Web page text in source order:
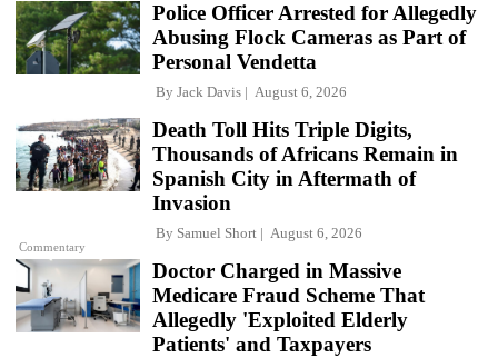
Police Officer Arrested for Allegedly
Abusing Flock Cameras as Part of
Personal Vendetta
By Jack Davis August 6, 2026
Commentary
Death Toll Hits Triple Digits,
Thousands of Africans Remain in
Spanish City in Aftermath of
Invasion
By Samuel Short August 6, 2026
Doctor Charged in Massive
Medicare Fraud Scheme That
Allegedly 'Exploited Elderly
Patients' and Taxpayers